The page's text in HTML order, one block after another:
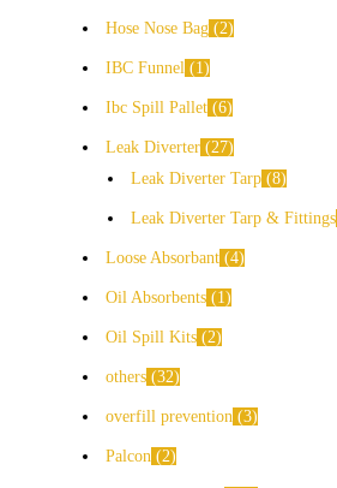
Hose Nose Bag 2
IBC Funnel 1
Ibc Spill Pallet 6
Leak Diverter
27
Leak Diverter Tarp 8
Leak Diverter Tarp & Fittings
Loose Absorbant 4
Oil Absorbents 1
Oil Spill Kits 2
others 32
overfill prevention 3
Palcon 2